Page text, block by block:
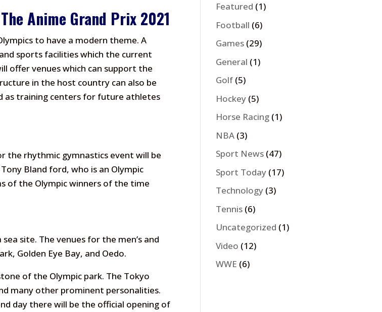
Anime Grand Prix 2021
to have a modern theme. A
sports facilities which the current
offer venues which can support the
in the host country can also be
as training centers for future athletes
the rhythmic gymnastics event will be
Bland ford, who is an Olympic
of the Olympic winners of the time
site. The venues for the men’s and
Golden Eye Bay, and Oedo.
of the Olympic park. The Tokyo
many other prominent personalities.
day there will be the official opening of
Featured (1)
Football (6)
Games (29)
General (1)
Golf (5)
Hockey (5)
Horse Racing (1)
NBA (3)
Sport News (47)
Sport Today (17)
Technology (3)
Tennis (6)
Uncategorized (1)
Video (12)
WWE (6)